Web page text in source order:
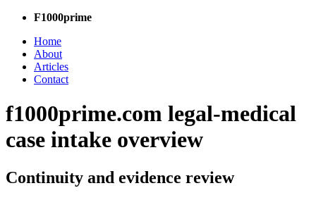
F1000prime
Home
About
Articles
Contact
f1000prime.com legal-medical
case intake overview
Continuity and evidence review